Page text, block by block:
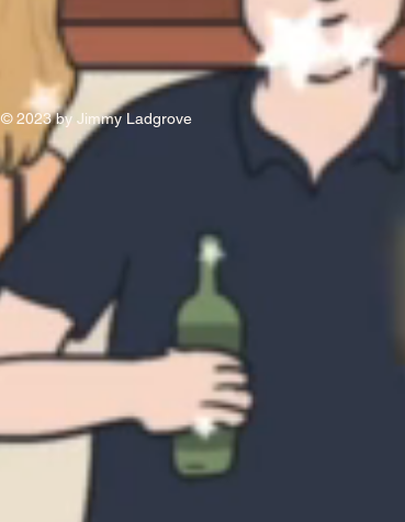
© 2023 by Jimmy Ladgrove